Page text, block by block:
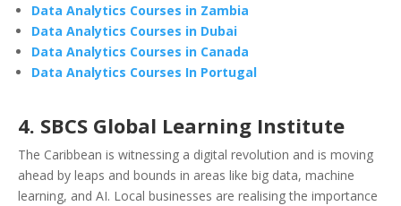
Data Analytics Courses in Zambia
Data Analytics Courses in Dubai
Data Analytics Courses in Canada
Data Analytics Courses In Portugal
4. SBCS Global Learning Institute
The Caribbean is witnessing a digital revolution and is moving
ahead by leaps and bounds in areas like big data, machine
learning, and AI. Local businesses are realising the importance